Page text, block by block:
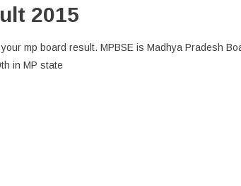
2015
mp board result. MPBSE is Madhya Pradesh
in MP state